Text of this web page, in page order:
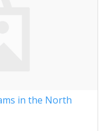
in the North